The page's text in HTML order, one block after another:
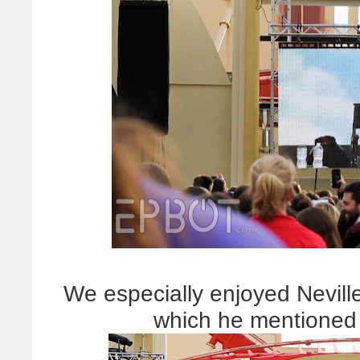
We especially enjoyed
which he